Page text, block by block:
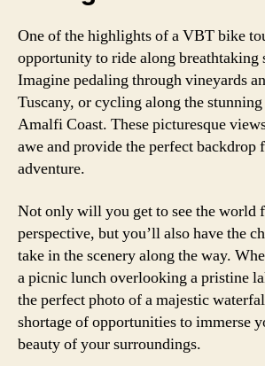
One of the highlights of a VBT bike
opportunity to ride along breathtaking
Imagine pedaling through vineyards
Tuscany, or cycling along the
Amalfi Coast. These picturesque
awe and provide the perfect backdrop
adventure.
Not only will you get to see the world
perspective, but you’ll also have the
take in the scenery along the way.
a picnic lunch overlooking a pristine
the perfect photo of a majestic
shortage of opportunities to immerse
beauty of your surroundings.